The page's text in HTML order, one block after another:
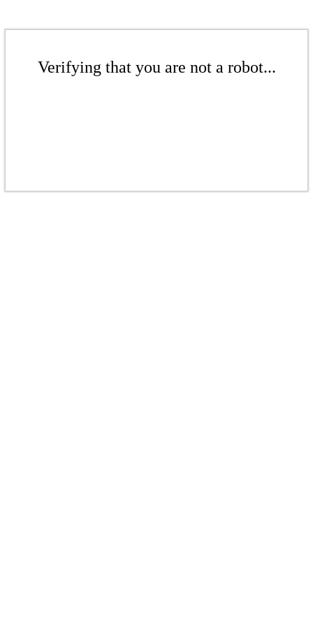
Verifying that you are not a robot...